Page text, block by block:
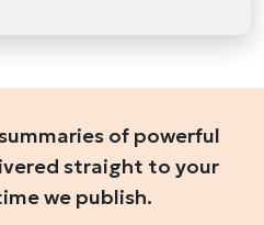
of powerful
straight to your
we publish.